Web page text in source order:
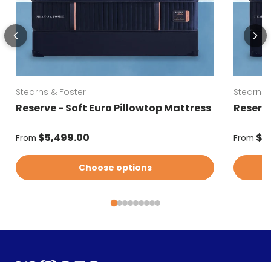
Stearns & Foster
Reserve - Soft Euro Pillowtop Mattress
Regular price
From $5,499.00
Choose options
Stearns
From